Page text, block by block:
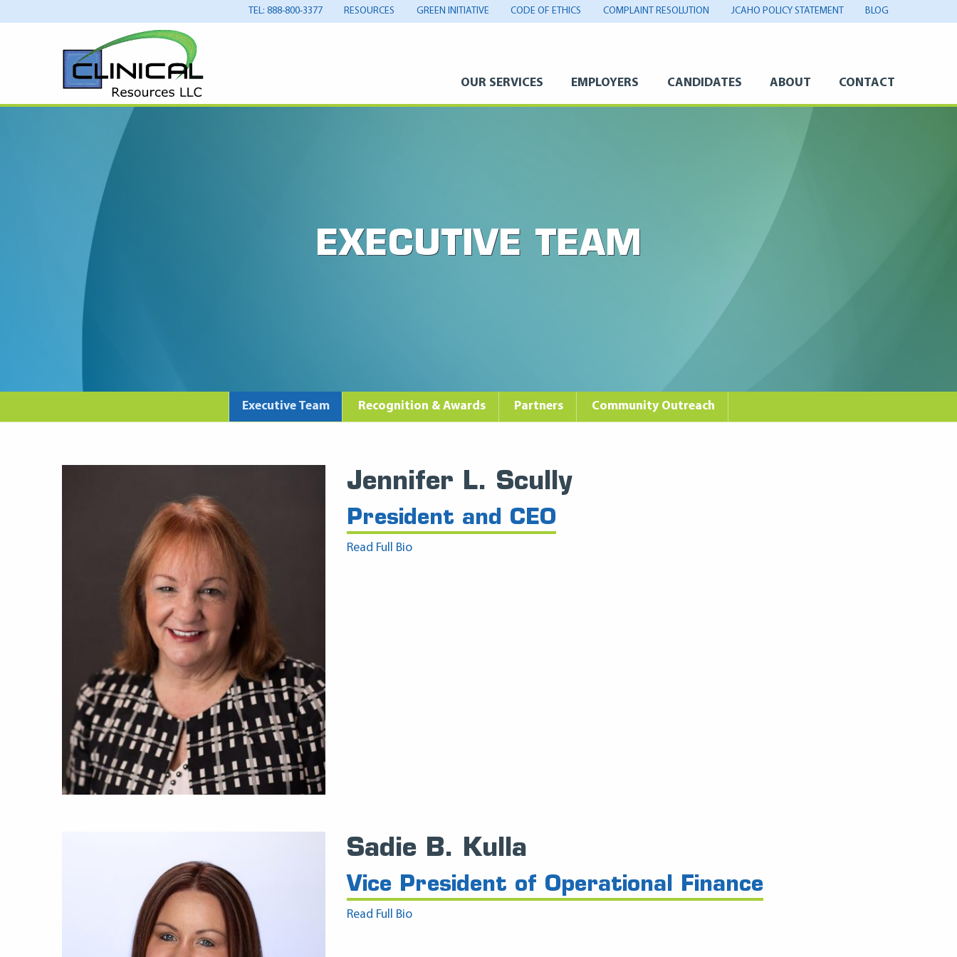
TEL: 888-800-3377 RESOURCES GREEN INITIATIVE CODE OF ETHICS COMPLAINT RESOLUTION JCAHO POLICY STATEMENT BLOG
OUR SERVICES EMPLOYERS CANDIDATES ABOUT CONTACT
EXECUTIVE TEAM
Executive Team Recognition & Awards Partners Community Outreach
Jennifer L. Scully
President and CEO
Read Full Bio
Sadie B. Kulla
Vice President of Operational Finance
Read Full Bio